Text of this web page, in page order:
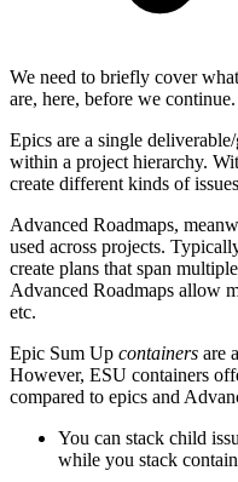
We need to briefly cover
are, here, before we continue.
Epics are a single
within a project hierarchy.
create different kinds of
Advanced Roadmaps,
used across projects.
create plans that span
Advanced Roadmaps allow
etc.
Epic Sum Up containers are
However, ESU containers
compared to epics and
You can stack child
while you stack